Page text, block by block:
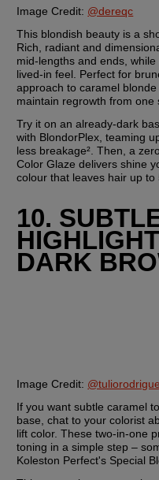
Image Credit: @dereqc
This blondish beauty is a
Rich, radiant and
mid-lengths and ends,
lived-in feel. Perfect for
approach to caramel
maintain regrowth from one
Try it on an already-dark
with BlondorPlex, teaming
less breakage². Then, a
Color Glaze delivers shine
colour that leaves hair up
10.
DARK
Image Credit:
If you want subtle caramel
base, chat to your colorist
lift color. These two-in-one
toning in a simple step –
Koleston Perfect's Special